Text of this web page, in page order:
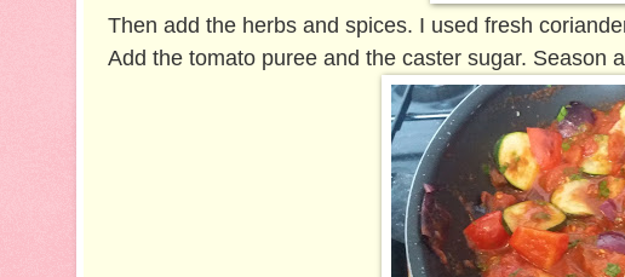
Then add the herbs and spices. I used fresh
Add the tomato puree and the caster sugar. Season